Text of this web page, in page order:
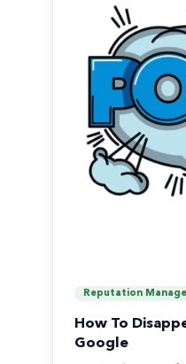
Reputation
How To
Google